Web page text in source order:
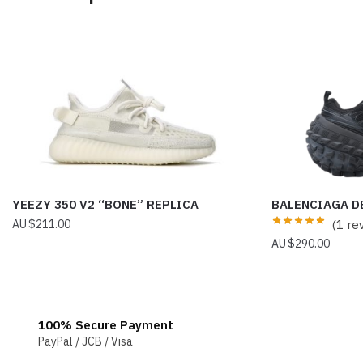
YEEZY 350 V2 “BONE” REPLICA
$211.00
BALENCIAGA
(1
$290.00
100% Secure Payment
PayPal / JCB / Visa